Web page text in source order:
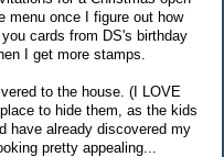
menu once I figure out how
cards from DS's birthday
I get more stamps.
to the house. (I LOVE
to hide them, as the kids
have already discovered my
pretty appealing...